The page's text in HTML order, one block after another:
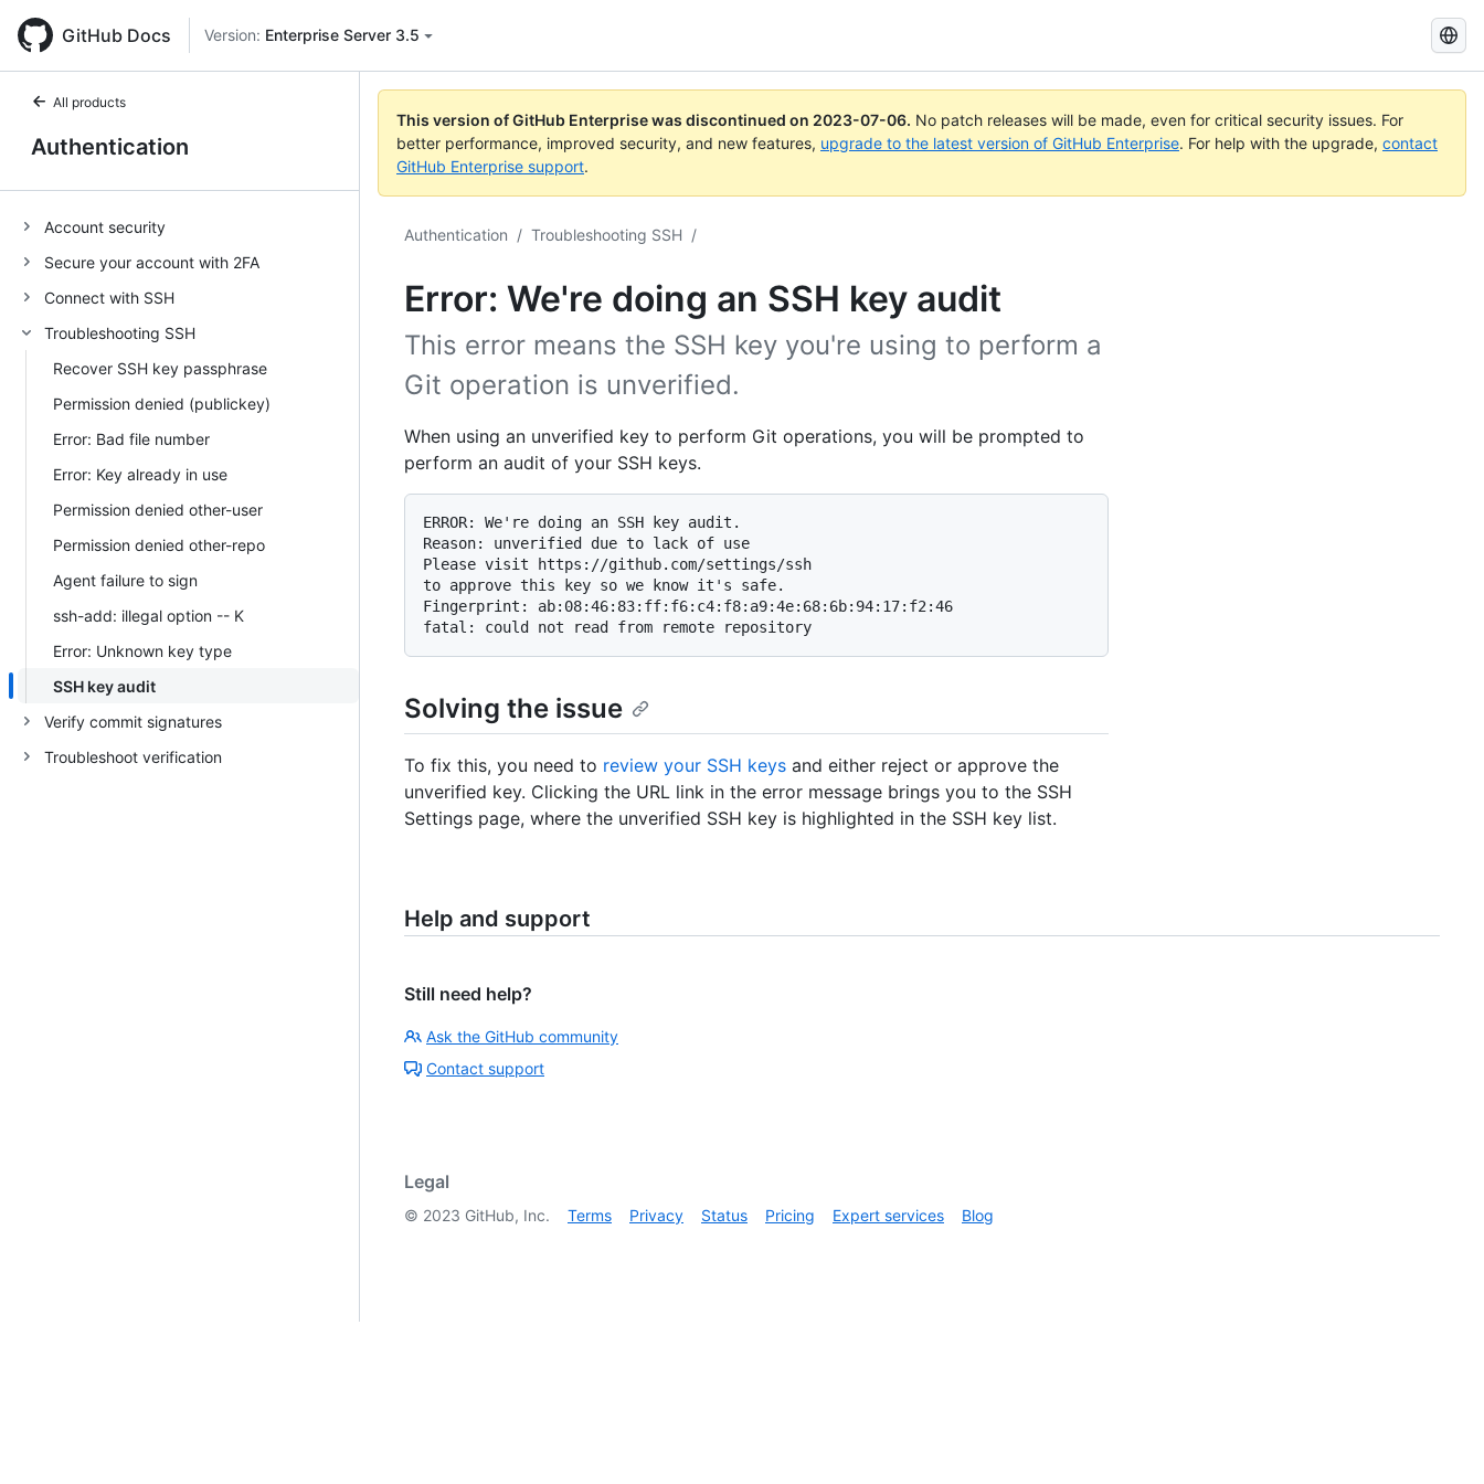
GitHub Docs Version: Enterprise Server 3.5
Search
GitHub
Docs
All products
Authentication
Account security
Secure your account with 2FA
Connect with SSH
Troubleshooting SSH
Recover SSH key passphrase
Permission denied (publickey)
Error: Bad file number
Error: Key already in use
Permission denied other-user
Permission denied other-repo
Agent failure to sign
ssh-add: illegal option -- K
Error: Unknown key type
SSH key audit
Verify commit signatures
Troubleshoot verification
This version of GitHub Enterprise was discontinued on 2023-07-06. No patch releases will be made, even for critical security issues. For
better performance, improved security, and new features, upgrade to the latest version of GitHub Enterprise. For help with the upgrade, contact
GitHub Enterprise support.
Authentication / Troubleshooting SSH /
Error: We're doing an SSH key audit
This error means the SSH key you're using to perform a
Git operation is unverified.
When using an unverified key to perform Git operations, you will be prompted to
perform an audit of your SSH keys.
ERROR: We're doing an SSH key audit.
Reason: unverified due to lack of use
Please visit https://github.com/settings/ssh
to approve this key so we know it's safe.
Fingerprint: ab:08:46:83:ff:f6:c4:f8:a9:4e:68:6b:94:17:f2:46
fatal: could not read from remote repository
Solving the issue
To fix this, you need to review your SSH keys and either reject or approve the
unverified key. Clicking the URL link in the error message brings you to the SSH
Settings page, where the unverified SSH key is highlighted in the SSH key list.
Help and support
Still need help?
Ask the GitHub community
Contact support
Legal
© 2023 GitHub, Inc. Terms Privacy Status Pricing Expert services Blog